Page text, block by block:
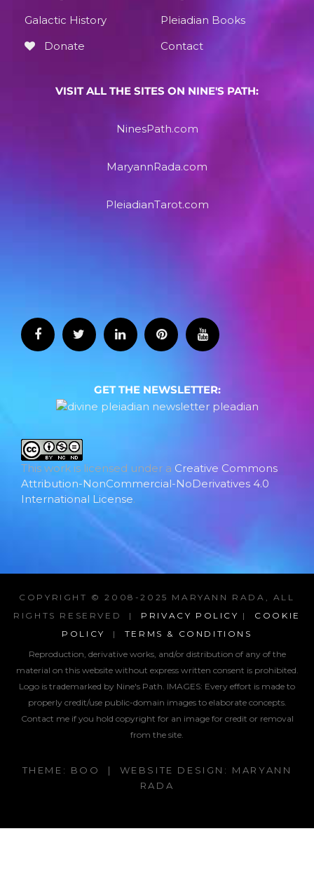
Galactic History
Pleiadian Books
Donate
Contact
VISIT ALL THE SITES ON NINE'S PATH:
NinesPath.com
MaryannRada.com
PleiadianTarot.com
GET THE NEWSLETTER:
This work is licensed under a Creative Commons
Attribution-NonCommercial-NoDerivatives 4.0
International License.
COPYRIGHT © 2008-2025 MARYANN RADA, ALL
RIGHTS RESERVED | PRIVACY POLICY | COOKIE
POLICY
| TERMS & CONDITIONS
Reproduction, derivative works, and/or distribution of any of the
material on this website without express written consent is prohibited.
Logo is trademarked by Nine's Path. IMAGES: Every effort is made to
properly credit/use public-domain images to elaborate concepts.
Contact me if you hold copyright for an image for credit or removal
from the site.
THEME: BOO | WEBSITE DESIGN: MARYANN
RADA